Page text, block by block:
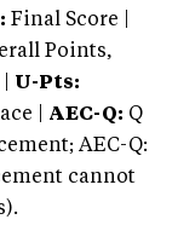
Final Score |
Points,
U-Pts:
| AEC-Q: Q
AEC-Q:
cannot